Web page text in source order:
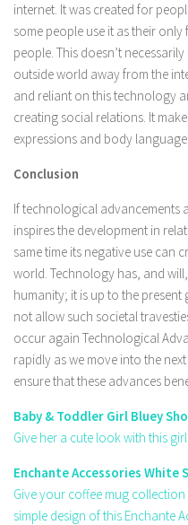
internet. It was created for
some people use it as their
people. This doesn’t
outside world away from the
and reliant on this technology
creating social relations. It
expressions and body
Conclusion
If technological advancements
inspires the development in
same time its negative use can
world. Technology has, and
humanity; it is up to the
not allow such societal
occur again Technological
rapidly as we move into the
ensure that these advances
Baby & Toddler Girl Bluey
Give her a cute look with this
Enchante Accessories White
Give your coffee mug
simple design of this Enchante